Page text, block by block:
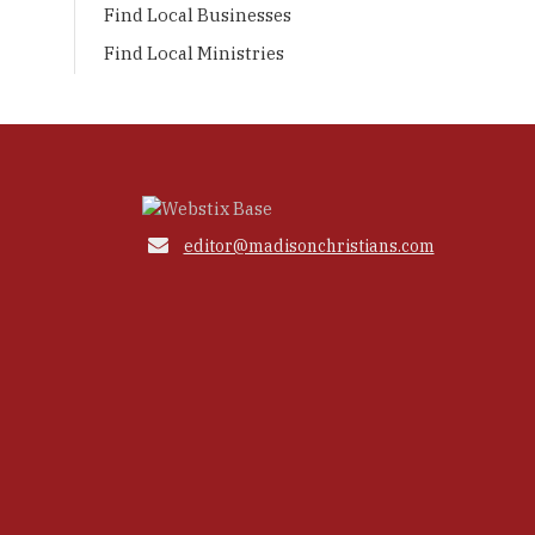
Find Local Businesses
Find Local Ministries
 editor@madisonchristians.com